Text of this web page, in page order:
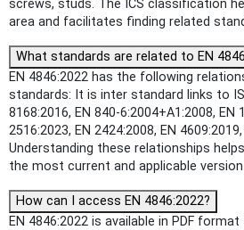
screws, studs. The ICS classification
area and facilitates finding related
What standards are related to EN
EN 4846:2022 has the following
standards: It is inter standard links to
8168:2016, EN 840-6:2004+A1:2008, EN
2516:2023, EN 2424:2008, EN
Understanding these relationships
the most current and applicable
How can I access EN 4846:2022?
EN 4846:2022 is available in PDF